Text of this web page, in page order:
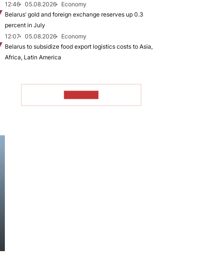
12:46
05.08.2026
Economy
Belarus’ gold and foreign exchange reserves up 0.3
percent in July
12:07
05.08.2026
Economy
Belarus to subsidize food export logistics costs to Asia,
Africa, Latin America